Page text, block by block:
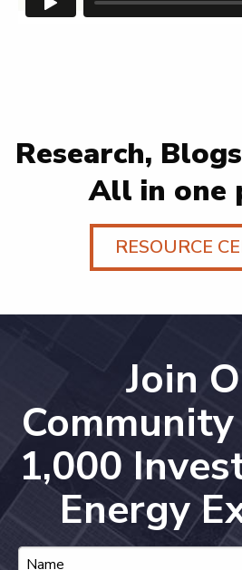
Research,
All in one
RESOURCE
Join
1,000
Energy